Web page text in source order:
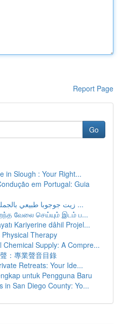
Report Page
Go
in Slough : Your Right...
em Portugal: Guia
زيت جوجوبا طبيعي بالجملة في الإمارات العربية ...
வேலை செய்யும் இடம் ப...
Kariyerine dâhil Projel...
Therapy
Chemical Supply: A Compre...
：專業聲音目錄
Retreats: Your Ide...
untuk Pengguna Baru
in San Diego County: Yo...